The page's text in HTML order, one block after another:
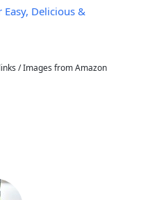
Easy, Delicious &
/ Images from Amazon